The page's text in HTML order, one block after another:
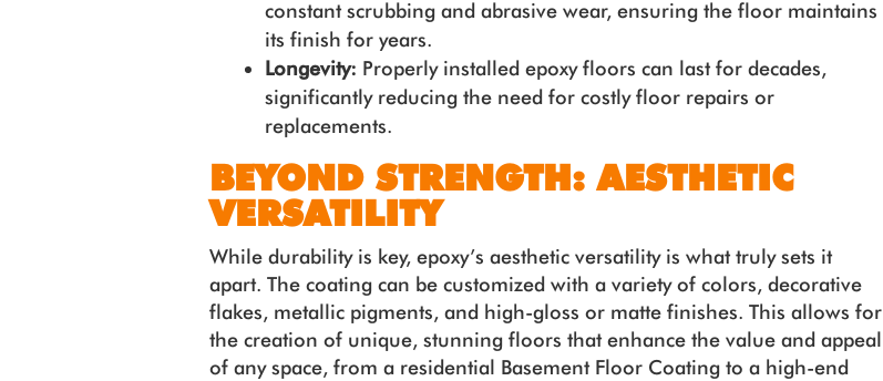
constant scrubbing and abrasive wear, ensuring the floor maintains
its finish for years.
Longevity: Properly installed epoxy floors can last for decades,
significantly reducing the need for costly floor repairs or
replacements.
BEYOND STRENGTH: AESTHETIC
VERSATILITY
While durability is key, epoxy’s aesthetic versatility is what truly sets it
apart. The coating can be customized with a variety of colors, decorative
flakes, metallic pigments, and high-gloss or matte finishes. This allows for
the creation of unique, stunning floors that enhance the value and appeal
of any space, from a residential Basement Floor Coating to a high-end